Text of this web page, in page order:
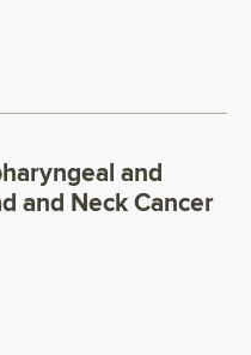
and
and Neck Cancer